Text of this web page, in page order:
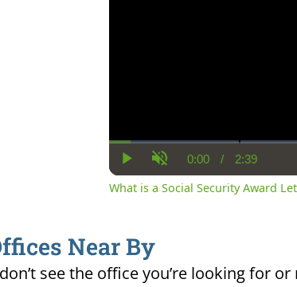
Play UnmuteCurrent
Time
0:00 / Duration
2:39
What is a Social Security Award
Near By
see the office you’re looking for